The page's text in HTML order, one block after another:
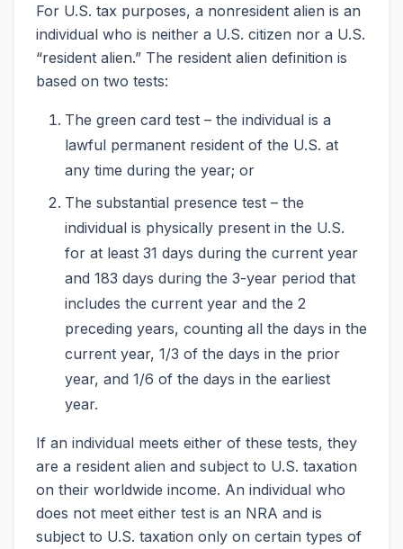
For U.S. tax purposes, a nonresident alien is an
individual who is neither a U.S. citizen nor a U.S.
“resident alien.” The resident alien definition is
based on two tests:
The green card test – the individual is a
lawful permanent resident of the U.S. at
any time during the year; or
The substantial presence test – the
individual is physically present in the U.S.
for at least 31 days during the current year
and 183 days during the 3-year period that
includes the current year and the 2
preceding years, counting all the days in the
current year, 1/3 of the days in the prior
year, and 1/6 of the days in the earliest
year.
If an individual meets either of these tests, they
are a resident alien and subject to U.S. taxation
on their worldwide income. An individual who
does not meet either test is an NRA and is
subject to U.S. taxation only on certain types of